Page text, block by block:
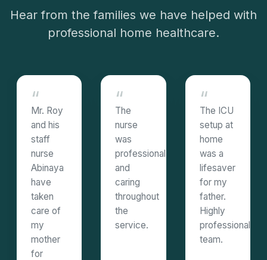
Hear from the families we have helped with
professional home healthcare.
“
Mr. Roy
and his
staff
nurse
Abinaya
have
taken
care of
my
mother
for
“
The
nurse
was
professional
and
caring
throughout
the
service.
“
The ICU
setup at
home
was a
lifesaver
for my
father.
Highly
professional
team.